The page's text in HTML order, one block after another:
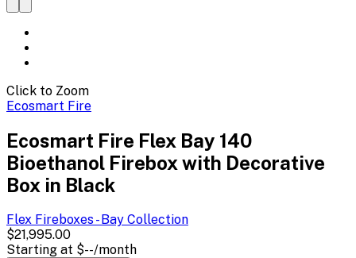
Click to Zoom
Ecosmart Fire
Ecosmart Fire Flex Bay 140
Bioethanol Firebox with Decorative
Box in Black
Flex Fireboxes - Bay Collection
$21,995.00
Starting at $--/month